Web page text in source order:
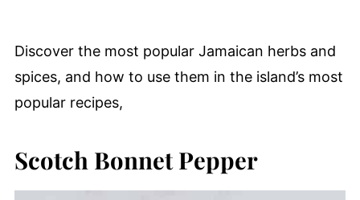
Discover the most popular Jamaican herbs and
spices, and how to use them in the island’s most
popular recipes,
Scotch Bonnet Pepper